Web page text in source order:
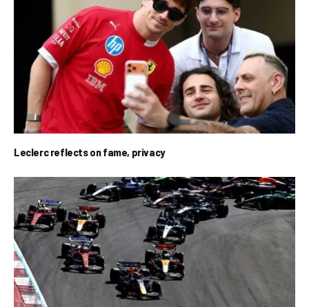
Leclerc reflects on fame, privacy